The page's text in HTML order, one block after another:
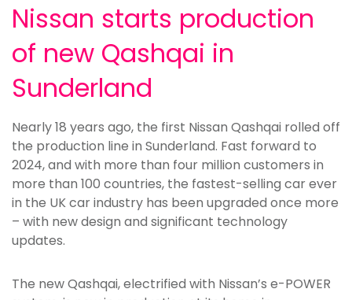
Nissan starts production
of new Qashqai in
Sunderland
Nearly 18 years ago, the first Nissan Qashqai rolled off
the production line in Sunderland. Fast forward to
2024, and with more than four million customers in
more than 100 countries, the fastest-selling car ever
in the UK car industry has been upgraded once more
– with new design and significant technology
updates.
The new Qashqai, electrified with Nissan’s e-POWER